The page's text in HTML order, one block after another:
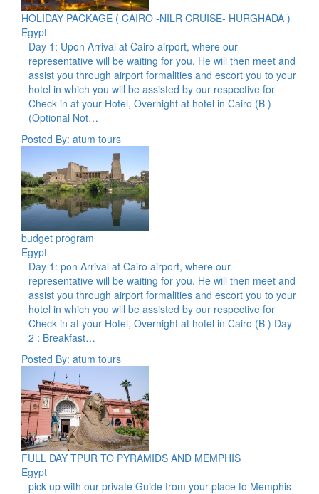
HOLIDAY PACKAGE ( CAIRO -NILR CRUISE- HURGHADA )
Egypt
Day 1: Upon Arrival at Cairo airport, where our
representative will be waiting for you. He will then meet and
assist you through airport formalities and escort you to your
hotel in which you will be assisted by our respective for
Check-in at your Hotel, Overnight at hotel in Cairo (B )
(Optional Not…
Posted By: atum tours
budget program
Egypt
Day 1: pon Arrival at Cairo airport, where our
representative will be waiting for you. He will then meet and
assist you through airport formalities and escort you to your
hotel in which you will be assisted by our respective for
Check-in at your Hotel, Overnight at hotel in Cairo (B ) Day
2 : Breakfast…
Posted By: atum tours
FULL DAY TPUR TO PYRAMIDS AND MEMPHIS
Egypt
pick up with our private Guide from your place to Memphis